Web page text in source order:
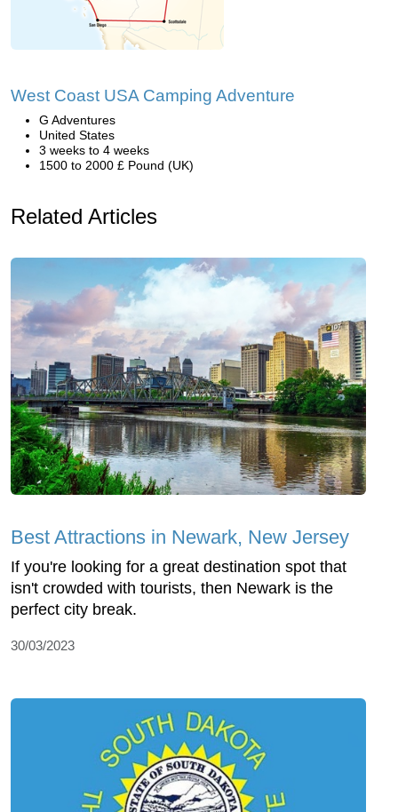
West Coast USA Camping Adventure
G Adventures
United States
3 weeks to 4 weeks
1500 to 2000 £ Pound (UK)
Related Articles
Best Attractions in Newark, New Jersey
If you're looking for a great destination spot that
isn't crowded with tourists, then Newark is the
perfect city break.
30/03/2023